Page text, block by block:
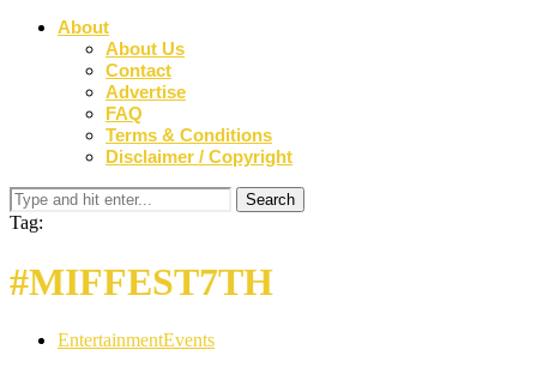
About
About Us
Contact
Advertise
FAQ
Terms & Conditions
Disclaimer / Copyright
Tag:
#MIFFEST7TH
EntertainmentEvents